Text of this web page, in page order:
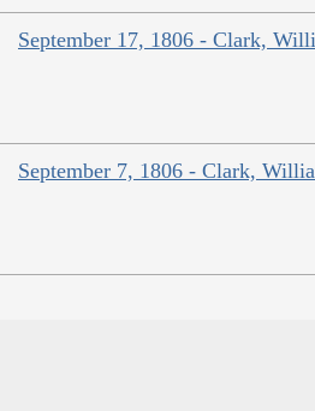
September 17, 1806 - Clark,
September 7, 1806 - Clark,